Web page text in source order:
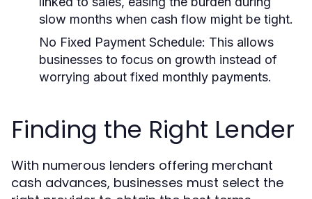
slow months when cash flow might be tight.
No Fixed Payment Schedule: This allows
businesses to focus on growth instead of
worrying about fixed monthly payments.
Finding the Right Lender
With numerous lenders offering merchant
cash advances, businesses must select the